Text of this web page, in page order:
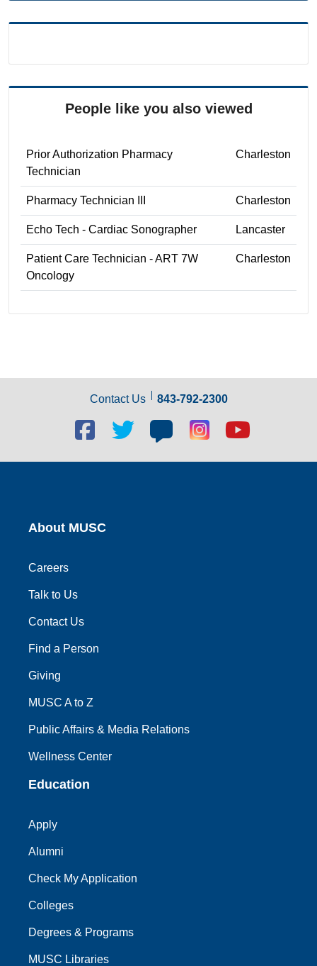
People like you also viewed
Prior Authorization Pharmacy
Technician
Charleston
Pharmacy Technician III Charleston
Echo Tech - Cardiac Sonographer Lancaster
Patient Care Technician - ART 7W
Oncology
Charleston
Contact Us 843-792-2300
Facebook
social
link
Twitter
link
Blog
social
link
Blog
social
link
Youtube
link
About MUSC
Careers
Talk to Us
Contact Us
Find a Person
Giving
MUSC A to Z
Public Affairs & Media Relations
Wellness Center
Education
Apply
Alumni
Check My Application
Colleges
Degrees & Programs
MUSC Libraries